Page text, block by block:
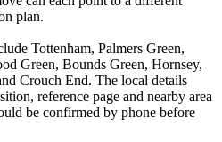
plan.
Tottenham, Palmers Green,
Green, Bounds Green, Hornsey,
Crouch End. The local details
reference page and nearby area
be confirmed by phone before